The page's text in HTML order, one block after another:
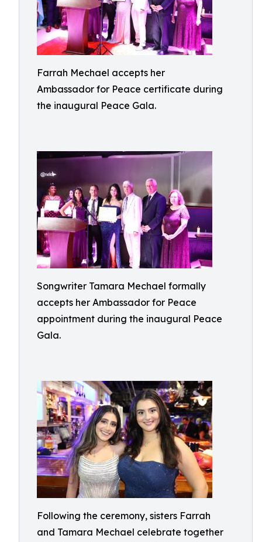
Farrah Mechael accepts her
Ambassador for Peace certificate during
the inaugural Peace Gala.
Songwriter Tamara Mechael formally
accepts her Ambassador for Peace
appointment during the inaugural Peace
Gala.
Following the ceremony, sisters Farrah
and Tamara Mechael celebrate together